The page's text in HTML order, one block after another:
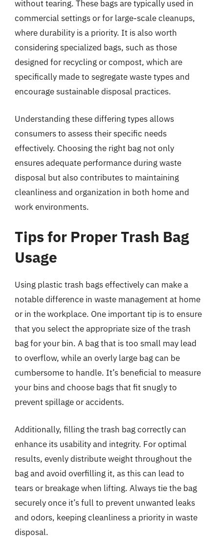
without tearing. These bags are typically used in
commercial settings or for large-scale cleanups,
where durability is a priority. It is also worth
considering specialized bags, such as those
designed for recycling or compost, which are
specifically made to segregate waste types and
encourage sustainable disposal practices.
Understanding these differing types allows
consumers to assess their specific needs
effectively. Choosing the right bag not only
ensures adequate performance during waste
disposal but also contributes to maintaining
cleanliness and organization in both home and
work environments.
Tips for Proper Trash Bag
Usage
Using plastic trash bags effectively can make a
notable difference in waste management at home
or in the workplace. One important tip is to ensure
that you select the appropriate size of the trash
bag for your bin. A bag that is too small may lead
to overflow, while an overly large bag can be
cumbersome to handle. It’s beneficial to measure
your bins and choose bags that fit snugly to
prevent spillage or accidents.
Additionally, filling the trash bag correctly can
enhance its usability and integrity. For optimal
results, evenly distribute weight throughout the
bag and avoid overfilling it, as this can lead to
tears or breakage when lifting. Always tie the bag
securely once it’s full to prevent unwanted leaks
and odors, keeping cleanliness a priority in waste
disposal.